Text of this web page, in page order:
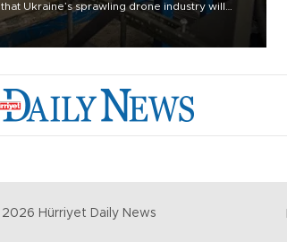
that Ukraine’s sprawling drone industry will
continue to flourish despite a recent military
shake-up
2026 Hürriyet Daily News